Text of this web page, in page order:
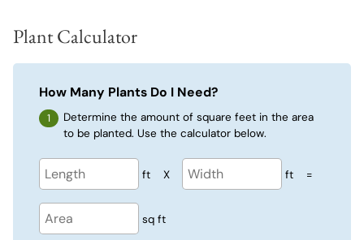
Plant Calculator
How Many Plants Do I Need?
Determine the amount of square feet in the area
to be planted. Use the calculator below.
ft X ft =
sq ft